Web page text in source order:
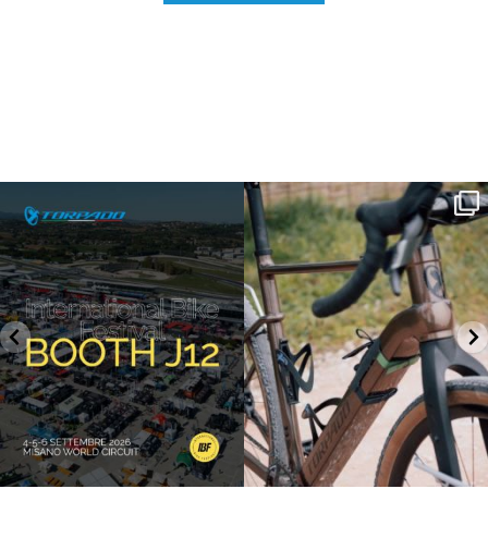
IBF sta per...
17 1
Kepler R è la gravel pensata per affrontare
lunghe...
27 0